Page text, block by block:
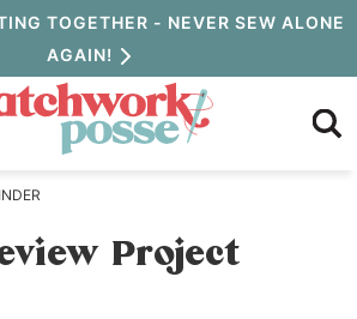
TOGETHER - NEVER SEW ALONE
AGAIN!
Project